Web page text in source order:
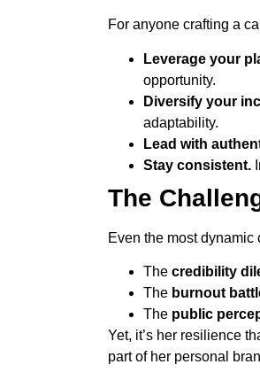
For anyone crafting a
Leverage your
opportunity.
Diversify your
adaptability.
Lead with
Stay consistent.
The
Even the most
The credibility
The burnout
The public
Yet, it’s her resilience
part of her personal